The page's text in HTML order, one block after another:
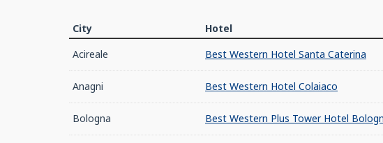
City Hotel
Acireale
Best Western Hotel Santa Caterina
Anagni Best Western Hotel Colaiaco
Bologna Best Western Plus Tower Hotel